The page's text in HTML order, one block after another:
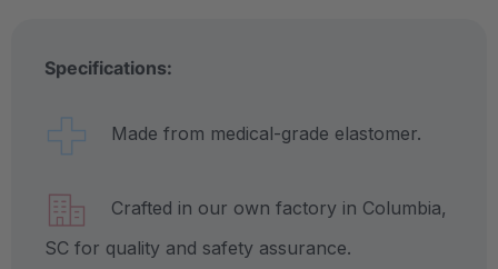
Specifications:
Made from medical-grade elastomer.
Crafted in our own factory in Columbia,
SC for quality and safety assurance.